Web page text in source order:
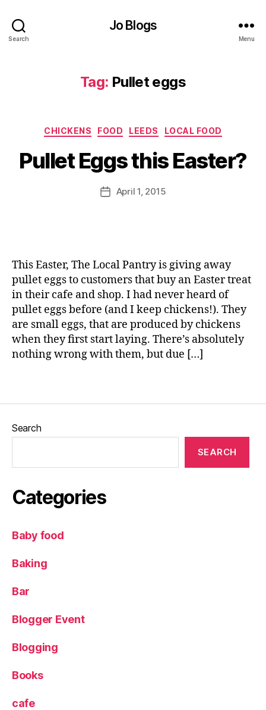
Search
Jo Blogs
Menu
Tag: Pullet eggs
Categories
CHICKENS FOOD LEEDS LOCAL FOOD
Pullet Eggs this Easter?
Post
author
y
o
M
rr
PostApril 1, 2015
This Easter, The Local Pantry is giving away
pullet eggs to customers that buy an Easter treat
in their cafe and shop. I had never heard of
pullet eggs before (and I keep chickens!). They
are small eggs, that are produced by chickens
when they first start laying. There’s absolutely
nothing wrong with them, but due […]
e
d
s
t
e
r,
E
g
s
e
t
g
s
,
e
L
o
P
n
r
Search
SEARCH
Categories
Baby food
Baking
Bar
Blogger Event
Blogging
Books
cafe